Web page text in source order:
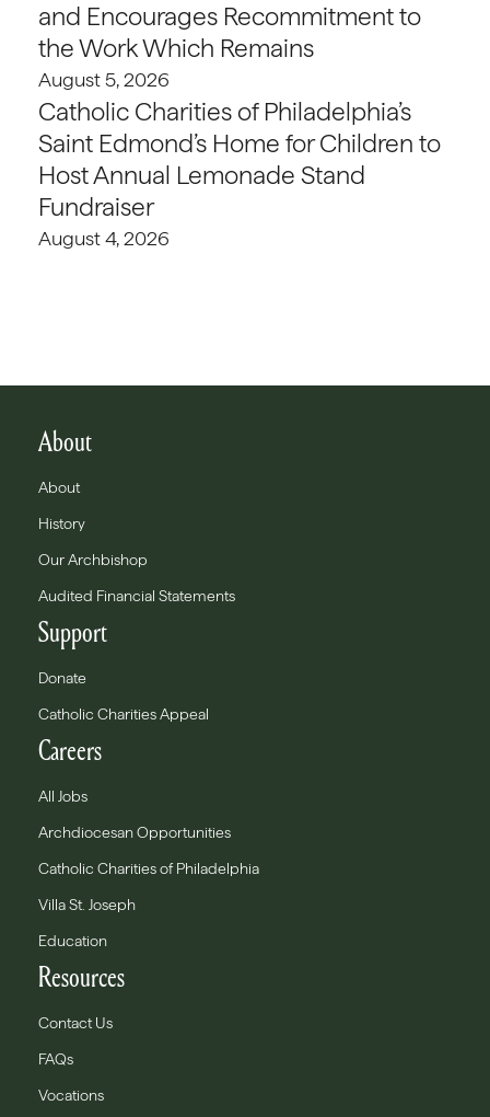
and Encourages Recommitment to
the Work Which Remains
August 5, 2026
Catholic Charities of Philadelphia’s
Saint Edmond’s Home for Children to
Host Annual Lemonade Stand
Fundraiser
August 4, 2026
About
About
History
Our Archbishop
Audited Financial Statements
Support
Donate
Catholic Charities Appeal
Careers
All Jobs
Archdiocesan Opportunities
Catholic Charities of Philadelphia
Villa St. Joseph
Education
Resources
Contact Us
FAQs
Vocations